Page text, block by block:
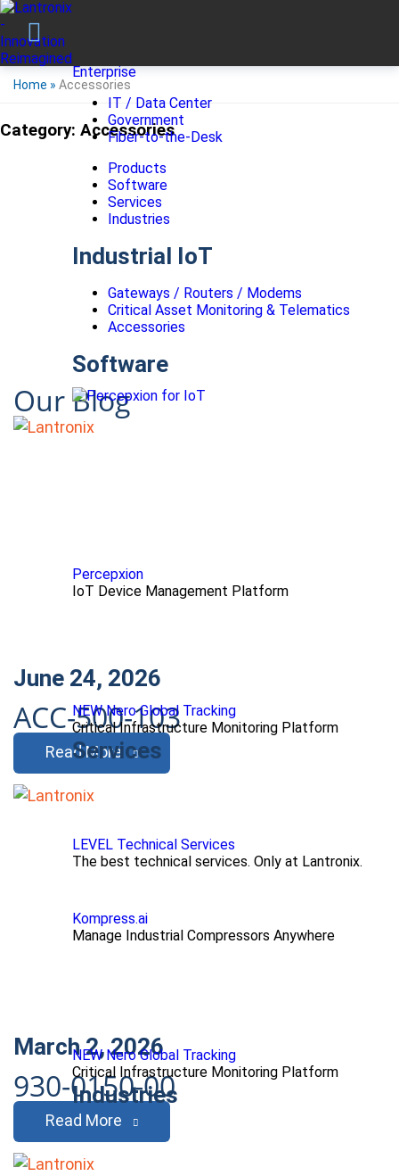
Enterprise
IT / Data Center
Government
Fiber-to-the-Desk
Products
Software
Services
Industries
Industrial IoT
Gateways / Routers / Modems
Critical Asset Monitoring & Telematics
Accessories
Software
Percepxion
IoT Device Management Platform
NEW Nero Global Tracking
Critical Infrastructure Monitoring Platform
Services
LEVEL Technical Services
The best technical services. Only at Lantronix.
Kompress.ai
Manage Industrial Compressors Anywhere
NEW Nero Global Tracking
Critical Infrastructure Monitoring Platform
Industries
Home » Accessories
Category: Accessories
Our Blog
June 24, 2026
ACC-500-103
Read More
March 2, 2026
930-0150-00
Read More